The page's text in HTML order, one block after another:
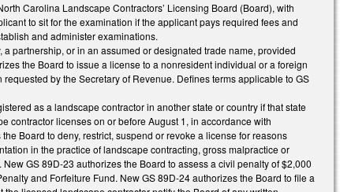
Carolina Landscape Contractors’ Licensing Board (Board), with
to sit for the examination if the applicant pays required fees and
and administer examinations.
partnership, or in an assumed or designated trade name, provided
the Board to issue a license to a nonresident individual or a foreign
by the Secretary of Revenue. Defines terms applicable to GS
as a landscape contractor in another state or country if that state
contractor licenses on or before August 1, in accordance with
Board to deny, restrict, suspend or revoke a license for reasons
in the practice of landscape contracting, gross malpractice or
GS 89D-23 authorizes the Board to assess a civil penalty of $2,000
and Forfeiture Fund. New GS 89D-24 authorizes the Board to file a